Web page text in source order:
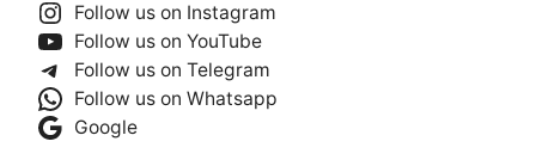
Follow us on Instagram
Follow us on YouTube
Follow us on Telegram
Follow us on Whatsapp
Google